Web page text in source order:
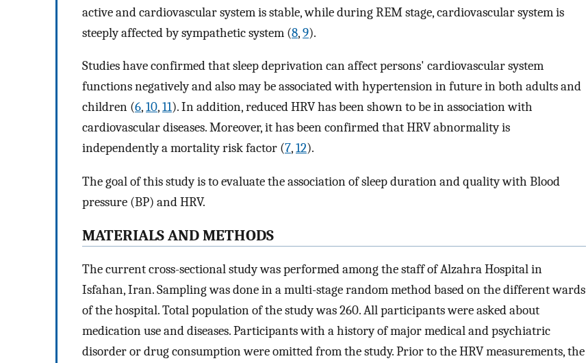
active and cardiovascular system is stable, while during REM stage, cardiovascular system is
steeply affected by sympathetic system (8,9).
Studies have confirmed that sleep deprivation can affect persons' cardiovascular system
functions negatively and also may be associated with hypertension in future in both adults and
children (6,10,11). In addition, reduced HRV has been shown to be in association with
cardiovascular diseases. Moreover, it has been confirmed that HRV abnormality is
independently a mortality risk factor (7,12).
The goal of this study is to evaluate the association of sleep duration and quality with Blood
pressure (BP) and HRV.
MATERIALS AND METHODS
The current cross-sectional study was performed among the staff of Alzahra Hospital in
Isfahan, Iran. Sampling was done in a multi-stage random method based on the different wards
of the hospital. Total population of the study was 260. All participants were asked about
medication use and diseases. Participants with a history of major medical and psychiatric
disorder or drug consumption were omitted from the study. Prior to the HRV measurements, the